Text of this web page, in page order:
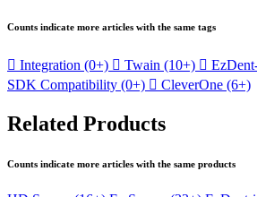
Counts indicate more articles with the same tags
 Integration (0+)  Twain (10+) 
SDK Compatibility (0+)  CleverOne (6+)
Related Products
Counts indicate more articles with the same products